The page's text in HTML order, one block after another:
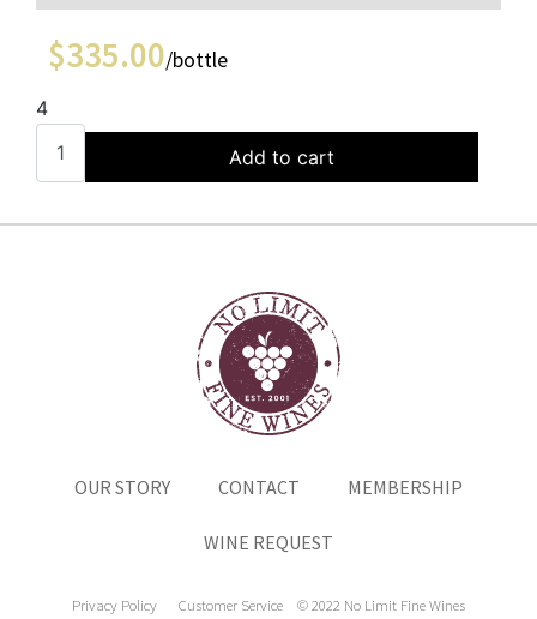
$335.00/bottle
4
Add to cart
OUR STORY CONTACT MEMBERSHIP
WINE REQUEST
Privacy Policy Customer Service © 2022 No Limit Fine Wines